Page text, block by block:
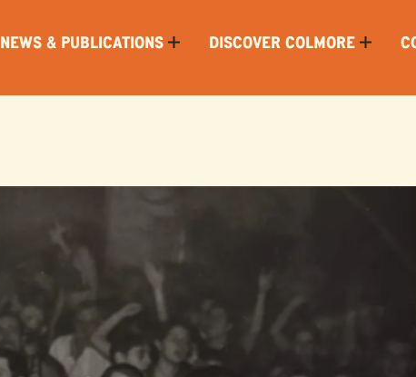
NEWS & PUBLICATIONS DISCOVER COLMORE